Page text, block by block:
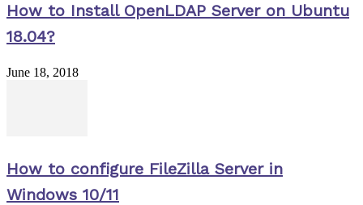
How to Install OpenLDAP Server on Ubuntu
18.04?
June 18, 2018
How to configure FileZilla Server in
Windows 10/11